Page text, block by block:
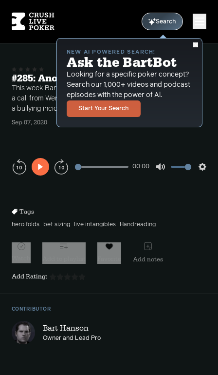
Search
NEW AI POWERED SEARCH!
Ask the BartBot
Looking for a specific poker concept?
Search our 1,000+ videos and podcast
episodes with the power of Al.
Start Your Search
#285: Another "Incident" at Stones
This week Bart takes some calls with some big pots,
a call from Wendy "theHammah" and also talks about
a bullying incident at Stones.
Sep 07, 2020
Play
00:00
Tags
hero folds bet sizing live intangibles Handreading
Add notes
Add Rating:
CONTRIBUTOR
Bart Hanson
Owner and Lead Pro